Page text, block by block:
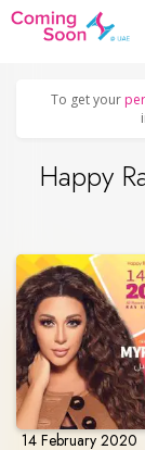
Home / Upcoming
To get your
Happy
14 February 2020